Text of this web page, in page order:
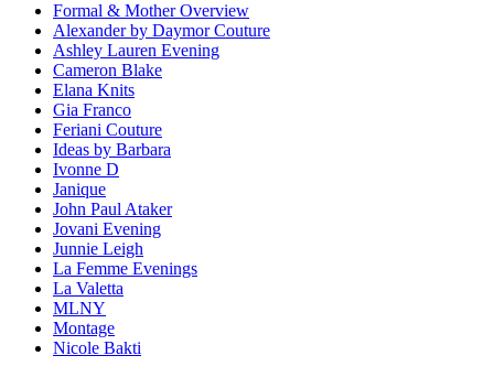
Formal & Mother Overview
Alexander by Daymor Couture
Ashley Lauren Evening
Cameron Blake
Elana Knits
Gia Franco
Feriani Couture
Ideas by Barbara
Ivonne D
Janique
John Paul Ataker
Jovani Evening
Junnie Leigh
La Femme Evenings
La Valetta
MLNY
Montage
Nicole Bakti